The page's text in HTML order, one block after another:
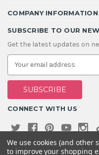
COMPANY INFORMATION
SUBSCRIBE TO OUR
Get the latest updates on
E
a
i
A
d
s
s
CONNECT WITH US
We use cookies (and other
to improve your shopping